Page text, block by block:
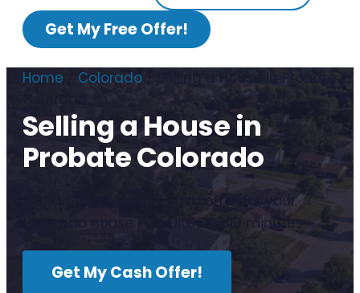
Get My Free Offer!
Home Colorado
Selling a House in Probate
Selling a House in
Probate Colorado
Get a no-obligation cash offer for your
Colorado house in as little as 10 minutes.
Get My Cash Offer!